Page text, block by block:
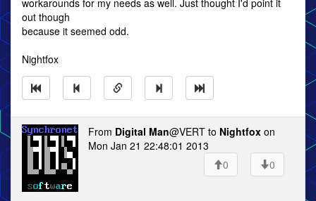
workarounds for my needs as well. Just thought I'd point it
out though
because it seemed odd.
Nightfox
From Digital Man@VERT to Nightfox on
Mon Jan 21 22:48:01 2013
0
0